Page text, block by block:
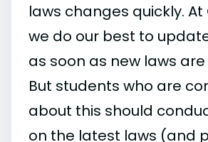
laws changes quickly. At
we do our best to
as soon as new laws
But students who are
about this should
on the latest laws (and